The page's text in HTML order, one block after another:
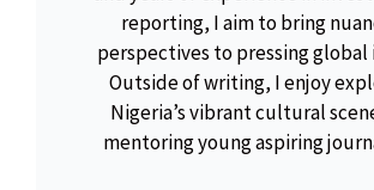
reporting, I aim to bring
perspectives to pressing global
Outside of writing, I enjoy
Nigeria’s vibrant cultural
mentoring young aspiring